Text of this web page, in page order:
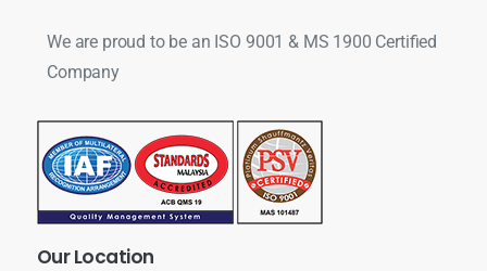
We are proud to be an ISO 9001 & MS 1900 Certified
Company
OurLocation